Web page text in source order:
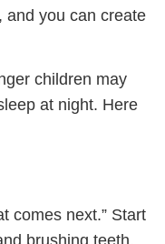
you can create
children may
at night. Here
comes next.” Start